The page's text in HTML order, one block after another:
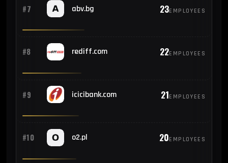
#7 abv.bg 23EMPLOYEES
#8 rediff.com 22EMPLOYEES
#9 icicibank.com 21EMPLOYEES
#10 o2.pl 20EMPLOYEES